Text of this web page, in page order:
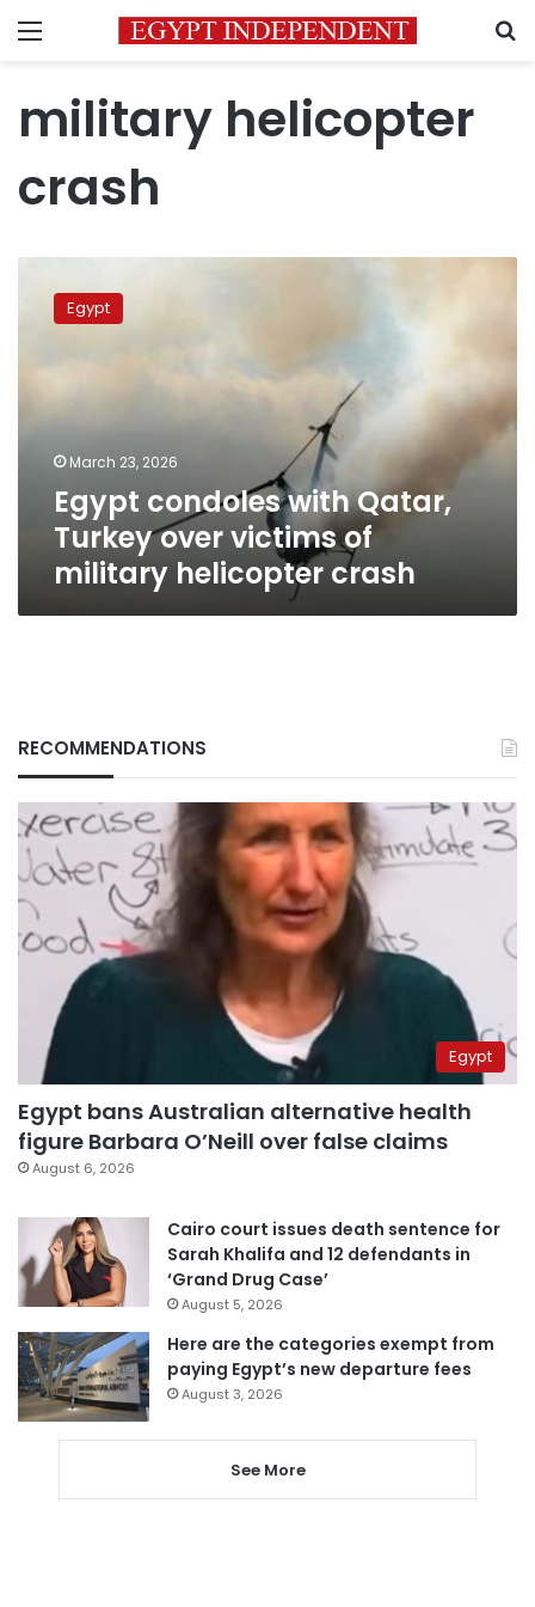
Menu
military helicopter
crash
condoles
Turkey
over
victims
military
helicopter
crash
Egypt
March 23, 2026
Egypt condoles with Qatar,
Turkey over victims of
military helicopter crash
RECOMMENDATIONS
Egypt
Egypt bans Australian alternative health
figure Barbara O’Neill over false claims
August 6, 2026
Cairo court issues death sentence for
Sarah Khalifa and 12 defendants in
‘Grand Drug Case’
August 5, 2026
Here are the categories exempt from
paying Egypt’s new departure fees
August 3, 2026
See More